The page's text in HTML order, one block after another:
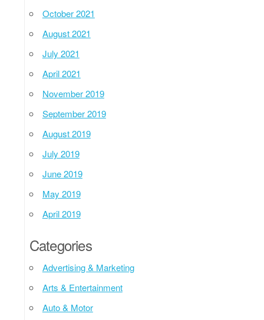
October 2021
August 2021
July 2021
April 2021
November 2019
September 2019
August 2019
July 2019
June 2019
May 2019
April 2019
Categories
Advertising & Marketing
Arts & Entertainment
Auto & Motor